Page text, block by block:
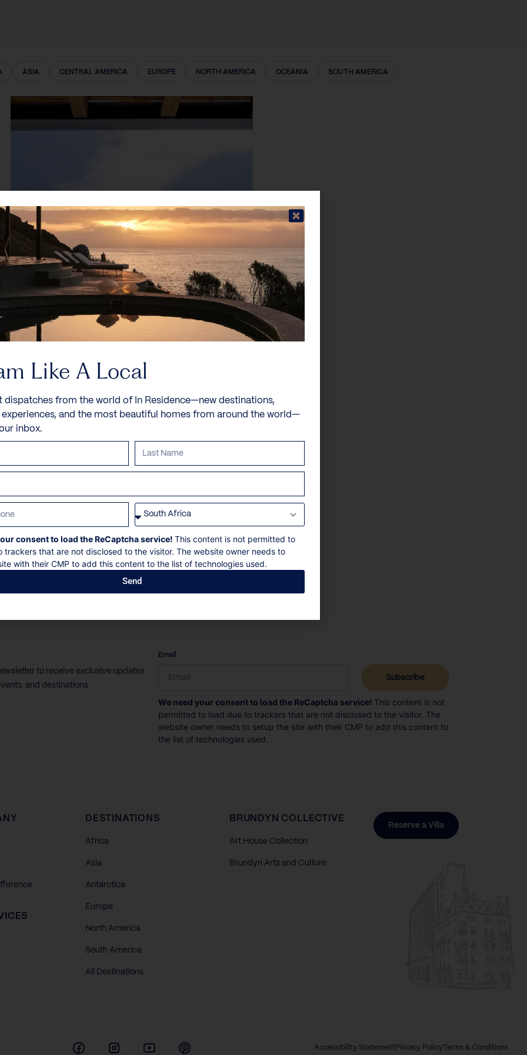
ASIA CENTRAL AMERICA EUROPE NORTH AMERICA OCEANIA SOUTH AMERICA
Villa Rosalia
Triantaros, Tinos, Greece, Europe
Villa Rosalia is a newly constructed property on a
small hilltop on the island...
10 Guests 5 Bedrooms 5 Bathrooms
Book now Discover more
to receive exclusive updates
and destinations
Email
CAPTCHA
We need your consent to load the ReCaptcha service! This content is not
permitted to load due to trackers that are not disclosed to the visitor. The
website owner needs to setup the site with their CMP to add this content to
the list of technologies used.
DESTINATIONS
Africa
Asia
Antarctica
Europe
North America
South America
All Destinations
BRUNDYN COLLECTIVE
Art House Collection
Brundyn Arts and Culture
Reserve a Villa
FacebookInstagramYoutube Pinterest
Accessibility Statement Privacy Policy Terms & Conditions
Like A Local
dispatches from the world of In Residence—new destinations,
experiences, and the most beautiful homes from around the world—
inbox.
consent to load the ReCaptcha service! This content is not permitted to
trackers that are not disclosed to the visitor. The website owner needs to
with their CMP to add this content to the list of technologies used.
Send